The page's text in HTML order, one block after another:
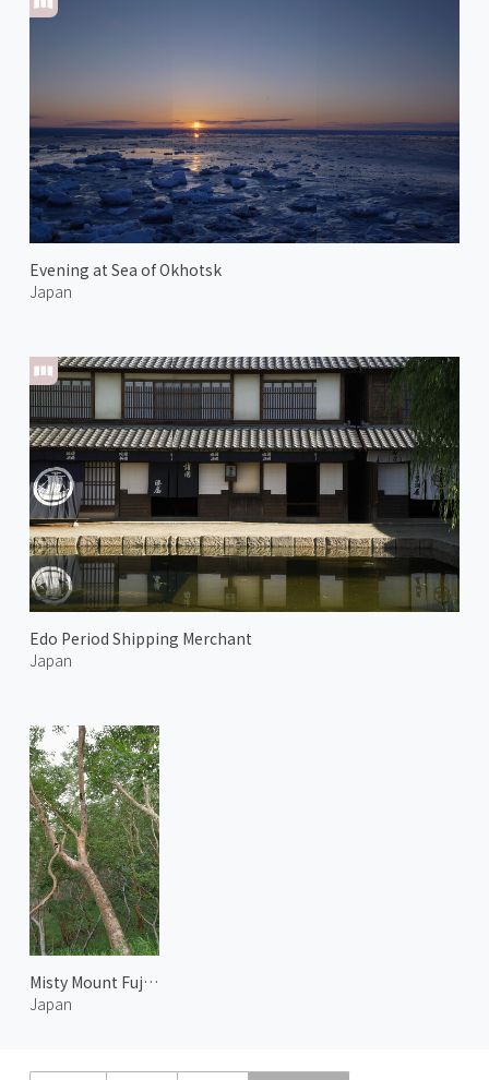
Evening at Sea of Okhotsk
Japan
Edo Period Shipping Merchant
Japan
Misty Mount Fuji 2
Japan